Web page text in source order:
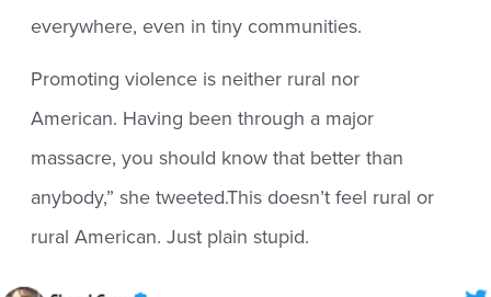
everywhere, even in tiny communities.
Promoting violence is neither rural nor
American. Having been through a major
massacre, you should know that better than
anybody,” she tweeted.This doesn’t feel rural or
rural American. Just plain stupid.